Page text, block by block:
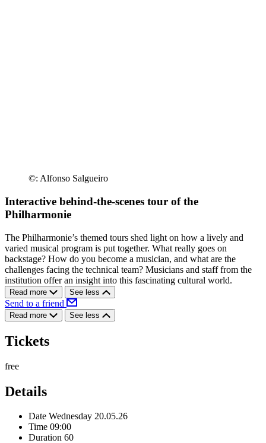
©: Alfonso Salgueiro
Interactive behind-the-scenes tour of the
Philharmonie
The Philharmonie’s themed tours shed light on how a lively and
varied musical program is put together. What really goes on
backstage? How do you become a musician, and what are the
challenges facing the technical team? Musicians and staff from the
institution offer an insight into this fascinating cultural world.
Read more See less
Send to a friend
Read more See less
Tickets
free
Details
Date Wednesday 20.05.26
Time 09:00
Duration 60